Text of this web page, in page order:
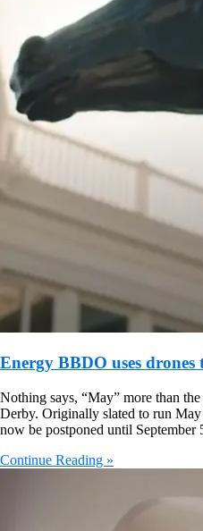
Energy BBDO uses
Nothing says, “May” more than
Derby. Originally slated to run
now be postponed until September
Continue Reading »